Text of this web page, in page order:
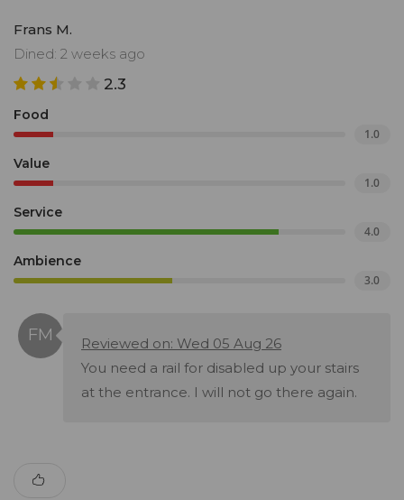
Frans M.
Dined: 2 weeks ago
2.3
Food
1.0
Value
1.0
Service
4.0
Ambience
3.0
Reviewed on: Wed 05 Aug 26
You need a rail for disabled up your stairs
at the entrance. I will not go there again.